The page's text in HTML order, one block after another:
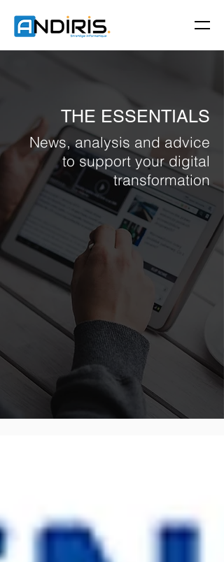
THE ESSENTIALS
News, analysis and advice
to support your digital
transformation